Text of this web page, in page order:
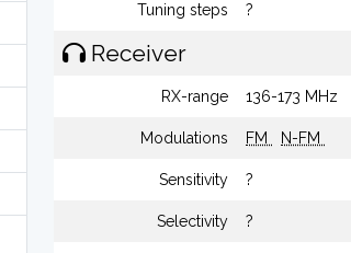
Tuning steps ?
Receiver
RX-range 136-173 MHz
Modulations FM N-FM
Sensitivity ?
Selectivity ?